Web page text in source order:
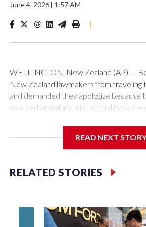
June 4, 2026 | 1:57 AM
|
WELLINGTON, New Zealand (AP) —
New Zealand lawmakers from traveling
and demanded they apologize because
on a parliamentary trip, according to a
related to contact with Taiwan before,
for New Zealand parliamentarians, the
claims as its own territory.
READ NEXT STORY
RELATED STORIES